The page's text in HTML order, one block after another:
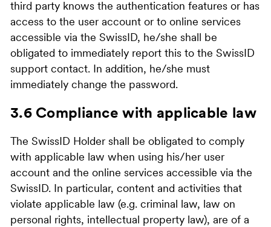
third party knows the authentication features or has
access to the user account or to online services
accessible via the SwissID, he/she shall be
obligated to immediately report this to the SwissID
support contact. In addition, he/she must
immediately change the password.
3.6 Compliance with applicable law
The SwissID Holder shall be obligated to comply
with applicable law when using his/her user
account and the online services accessible via the
SwissID. In particular, content and activities that
violate applicable law (e.g. criminal law, law on
personal rights, intellectual property law), are of a